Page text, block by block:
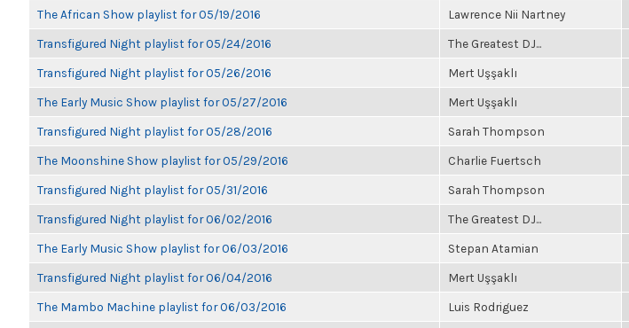
The African Show playlist for 05/19/2016 Lawrence Nii Nartney
Transfigured Night playlist for 05/24/2016 The Greatest DJ...
Transfigured Night playlist for 05/26/2016 Mert Uşşaklı
The Early Music Show playlist for 05/27/2016 Mert Uşşaklı
Transfigured Night playlist for 05/28/2016 Sarah Thompson
The Moonshine Show playlist for 05/29/2016 Charlie Fuertsch
Transfigured Night playlist for 05/31/2016 Sarah Thompson
Transfigured Night playlist for 06/02/2016 The Greatest DJ...
The Early Music Show playlist for 06/03/2016 Stepan Atamian
Transfigured Night playlist for 06/04/2016 Mert Uşşaklı
The Mambo Machine playlist for 06/03/2016 Luis Rodriguez